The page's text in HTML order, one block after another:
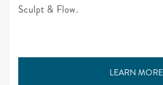
Sculpt & Flow.
LEARN MORE